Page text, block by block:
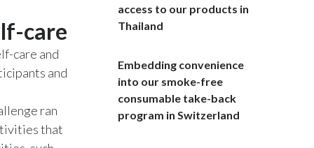
Jordan
Korea
Latvia
care
care and
and
ran
that
access to our products in
Thailand
Embedding convenience
into our smoke-free
consumable take-back
program in Switzerland